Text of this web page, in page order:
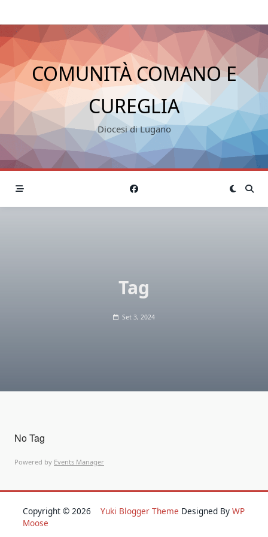
COMUNITÀ COMANO E
CUREGLIA
Diocesi di Lugano
Tag
Set 3, 2024
No Tag
Powered by Events Manager
Copyright © 2026 Yuki Blogger Theme Designed By WP
Moose